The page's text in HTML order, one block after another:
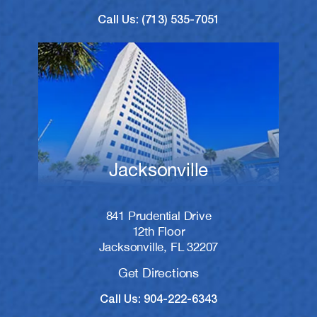
Call Us: (713) 535-7051
Jacksonville
841 Prudential Drive
12th Floor
Jacksonville, FL 32207
Get Directions
Call Us: 904-222-6343